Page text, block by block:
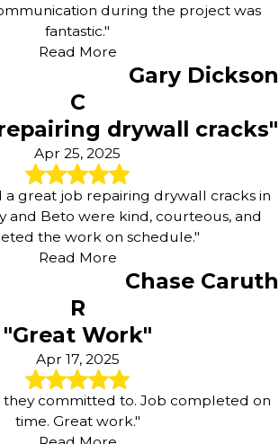
during the project was
fantastic."
Read More
Gary Dickson
C
drywall cracks"
Apr 25, 2025
a great job repairing drywall cracks in
and Beto were kind, courteous, and
the work on schedule."
Read More
Chase Caruth
R
"Great Work"
Apr 17, 2025
they committed to. Job completed on
time. Great work."